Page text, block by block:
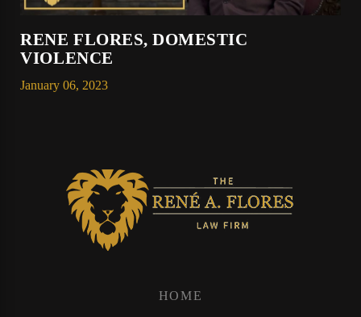
RENE FLORES, DOMESTIC
VIOLENCE
January 06, 2023
HOME